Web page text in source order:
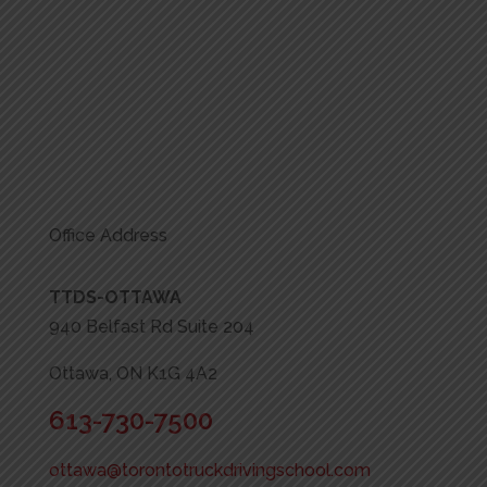
Office Address
TTDS-OTTAWA
940 Belfast Rd Suite 204
Ottawa, ON K1G 4A2
613-730-7500
ottawa@torontotruckdrivingschool.com